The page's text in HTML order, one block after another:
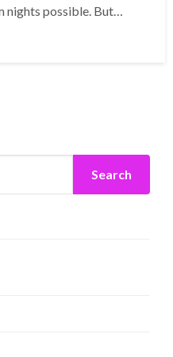
nights possible. But…